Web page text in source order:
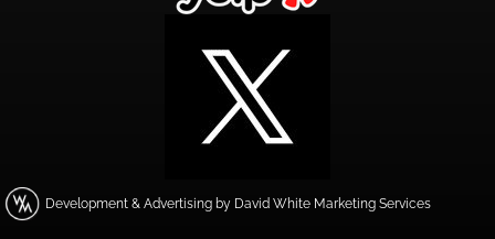
Development & Advertising by David White Marketing Services